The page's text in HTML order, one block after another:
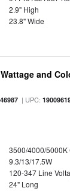
2.9" High
23.8" Wide
and
| UPC:
3500/4000/5000K
9.3/13/17.5W
120-347 Line
24" Long